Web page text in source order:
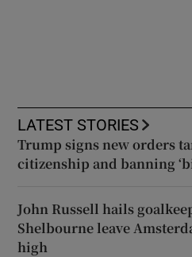
LATEST STORIES
Trump signs new orders
citizenship and banning
John Russell hails
Shelbourne leave
high